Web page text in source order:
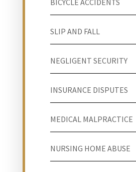
BICYCLE ACCIDENTS
SLIP AND FALL
NEGLIGENT SECURITY
INSURANCE DISPUTES
MEDICAL MALPRACTICE
NURSING HOME ABUSE